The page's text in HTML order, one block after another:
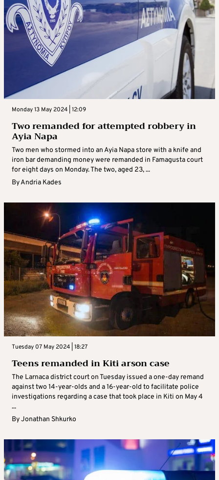
Monday 13 May 2024 | 12:09
Two remanded for attempted robbery in
Ayia Napa
Two men who stormed into an Ayia Napa store with a knife and
iron bar demanding money were remanded in Famagusta court
for eight days on Monday. The two, aged 23, ...
ByAndria Kades
Tuesday 07 May 2024 | 18:27
Teens remanded in Kiti arson case
The Larnaca district court on Tuesday issued a one-day remand
against two 14-year-olds and a 16-year-old to facilitate police
investigations regarding a case that took place in Kiti on May 4
...
ByJonathan Shkurko